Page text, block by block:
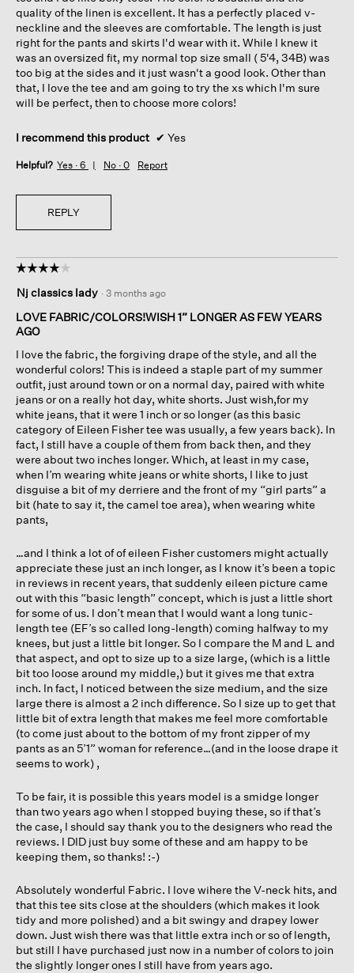
quality of the linen is excellent. It has a perfectly placed v-
neckline and the sleeves are comfortable. The length is just
right for the pants and skirts I'd wear with it. While I knew it
was an oversized fit, my normal top size small ( 5'4, 34B) was
too big at the sides and it just wasn't a good look. Other than
that, I love the tee and am going to try the xs which I'm sure
will be perfect, then to choose more colors!
I recommend this product ✔ Yes
Helpful? Yes · 6 No · 0 Report
REPLY
☆☆☆☆☆
☆☆☆☆☆
out
of
5
Nj classics lady · 3 months ago
LOVE FABRIC/COLORS!WISH 1” LONGER AS FEW YEARS
AGO
I love the fabric, the forgiving drape of the style, and all the
wonderful colors! This is indeed a staple part of my summer
outfit, just around town or on a normal day, paired with white
jeans or on a really hot day, white shorts. Just wish,for my
white jeans, that it were 1 inch or so longer (as this basic
category of Eileen Fisher tee was usually, a few years back). In
fact, I still have a couple of them from back then, and they
were about two inches longer. Which, at least in my case,
when I’m wearing white jeans or white shorts, I like to just
disguise a bit of my derriere and the front of my “girl parts” a
bit (hate to say it, the camel toe area), when wearing white
pants,
…and I think a lot of of eileen Fisher customers might actually
appreciate these just an inch longer, as I know it’s been a topic
in reviews in recent years, that suddenly eileen picture came
out with this “basic length” concept, which is just a little short
for some of us. I don’t mean that I would want a long tunic-
length tee (EF’s so called long-length) coming halfway to my
knees, but just a little bit longer. So I compare the M and L and
that aspect, and opt to size up to a size large, (which is a little
bit too loose around my middle,) but it gives me that extra
inch. In fact, I noticed between the size medium, and the size
large there is almost a 2 inch difference. So I size up to get that
little bit of extra length that makes me feel more comfortable
(to come just about to the bottom of my front zipper of my
pants as an 5’1” woman for reference…(and in the loose drape it
seems to work) ,
To be fair, it is possible this years model is a smidge longer
than two years ago when I stopped buying these, so if that’s
the case, I should say thank you to the designers who read the
reviews. I DID just buy some of these and am happy to be
keeping them, so thanks! :-)
Absolutely wonderful Fabric. I love wihere the V-neck hits, and
that this tee sits close at the shoulders (which makes it look
tidy and more polished) and a bit swingy and drapey lower
down. Just wish there was that little extra inch or so of length,
but still I have purchased just now in a number of colors to join
the slightly longer ones I still have from years ago.